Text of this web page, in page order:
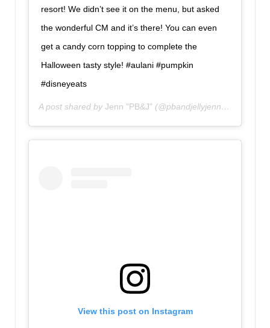
resort! We didn’t see it on the menu, but asked
the wonderful CM and it’s there! You can even
get a candy corn topping to complete the
Halloween tasty style! #aulani #pumpkin
#disneyeats
A post shared by Jenn "PB&J" (@pbandjellyjenn) on
View this post on Instagram